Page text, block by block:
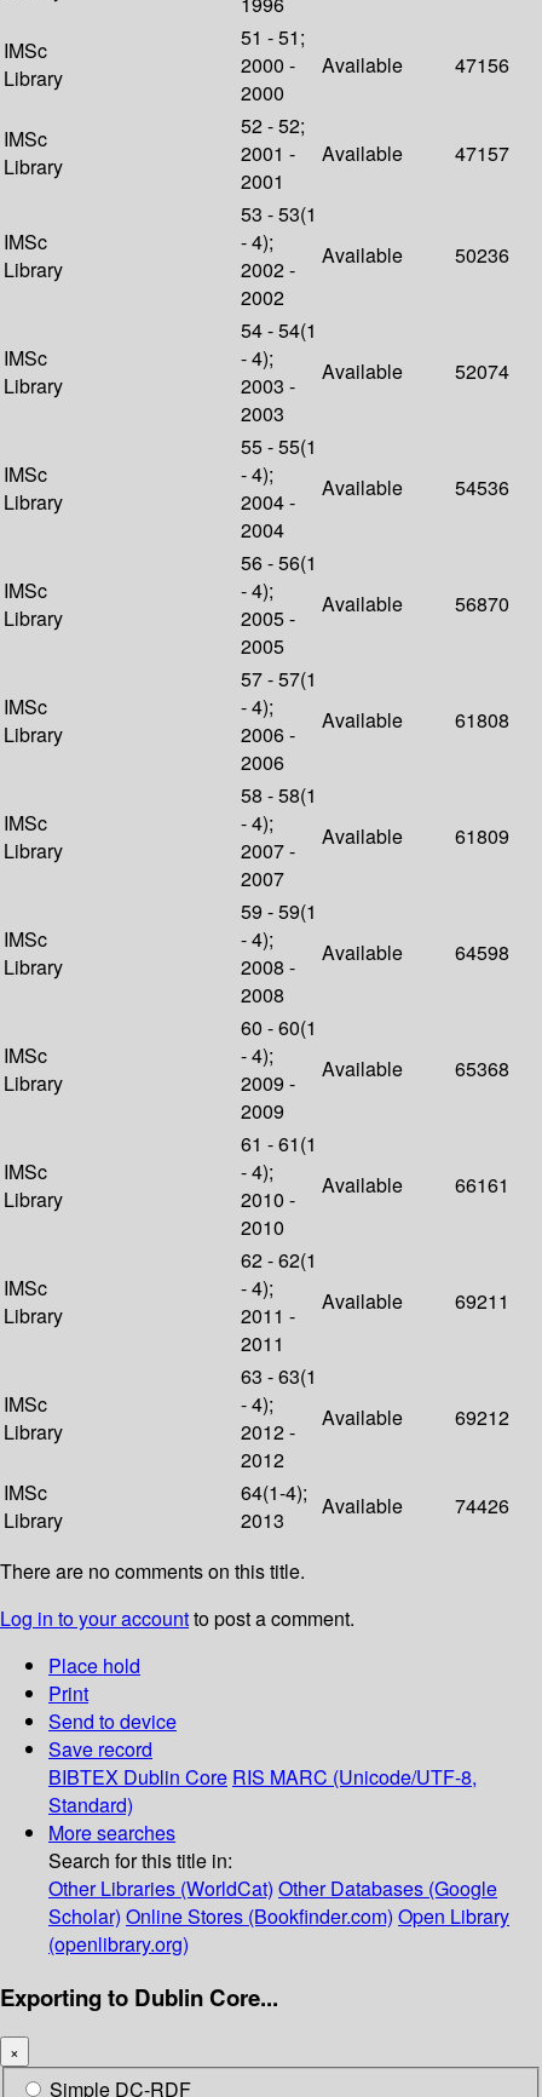
IMSc
Library
51 - 51;
2000 -
2000
Available 47156
IMSc
Library
52 - 52;
2001 -
2001
Available 47157
IMSc
Library
53 - 53(1
- 4);
2002 -
2002
Available 50236
IMSc
Library
54 - 54(1
- 4);
2003 -
2003
Available 52074
IMSc
Library
55 - 55(1
- 4);
2004 -
2004
Available 54536
IMSc
Library
56 - 56(1
- 4);
2005 -
2005
Available 56870
IMSc
Library
57 - 57(1
- 4);
2006 -
2006
Available 61808
IMSc
Library
58 - 58(1
- 4);
2007 -
2007
Available 61809
IMSc
Library
59 - 59(1
- 4);
2008 -
2008
Available 64598
IMSc
Library
60 - 60(1
- 4);
2009 -
2009
Available 65368
IMSc
Library
61 - 61(1
- 4);
2010 -
2010
Available 66161
IMSc
Library
62 - 62(1
- 4);
2011 -
2011
Available 69211
IMSc
Library
63 - 63(1
- 4);
2012 -
2012
Available 69212
IMSc
Library
64(1-4);
2013
Available 74426
There are no comments on this title.
Log in to your accountto post a comment.
Place hold
Print
Send to device
Save record
BIBTEX Dublin Core RIS MARC (Unicode/UTF-8,
Standard)
More searches
Search for this title in:
Other Libraries (WorldCat) Other Databases (Google
Scholar) Online Stores (Bookfinder.com) Open Library
(openlibrary.org)
Exporting to Dublin Core...
×
Simple DC-RDF